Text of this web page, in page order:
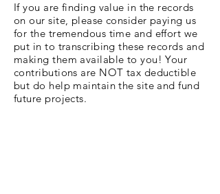
If you are finding value in the records
on our site, please consider paying us
for the tremendous time and effort we
put in to transcribing these records and
making them available to you! Your
contributions are NOT tax deductible
but do help maintain the site and fund
future projects.